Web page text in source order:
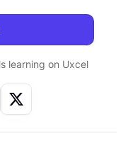
learning on Uxcel